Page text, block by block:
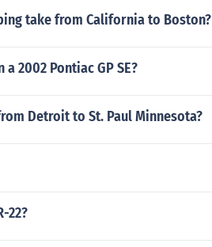
take from California to Boston?
2002 Pontiac GP SE?
Detroit to St. Paul Minnesota?
22?